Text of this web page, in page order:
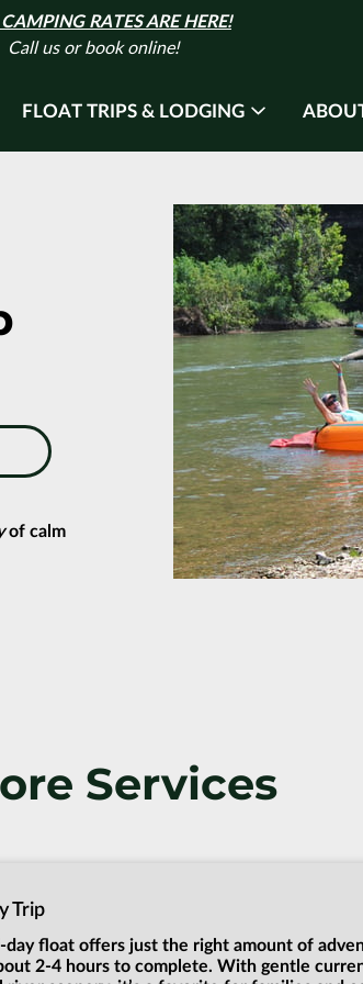
RATES ARE HERE!
Call us or book online!
FLOAT TRIPS & LODGING
of calm
Services
Trip
day float offers just the right amount of
2-4 hours to complete. With gentle